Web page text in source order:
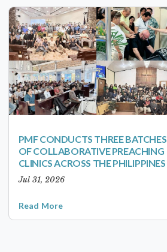
PMF CONDUCTS THREE BATCHES
OF COLLABORATIVE PREACHING
CLINICS ACROSS THE PHILIPPINES
Jul 31, 2026
Read More